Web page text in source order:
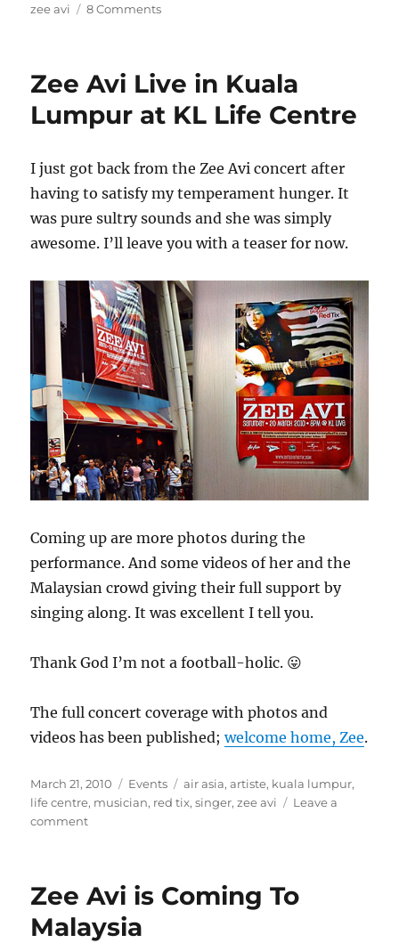
zee avi 8 Commentson
Zee Avi Live in Kuala
Lumpur at KL Life Centre
I just got back from the Zee Avi concert after
having to satisfy my temperament hunger. It
was pure sultry sounds and she was simply
awesome. I’ll leave you with a teaser for now.
Coming up are more photos during the
performance. And some videos of her and the
Malaysian crowd giving their full support by
singing along. It was excellent I tell you.
Thank God I’m not a football-holic. 😛
The full concert coverage with photos and
videos has been published;welcome home, Zee.
Posted
on
March 21, 2010 Categories
Events Tags
air asia,artiste, kuala lumpur,
life centre, musician, red tix,singer,zee avi
Leave a
commenton
in
Lumpur
Zee Avi is Coming To
Malaysia